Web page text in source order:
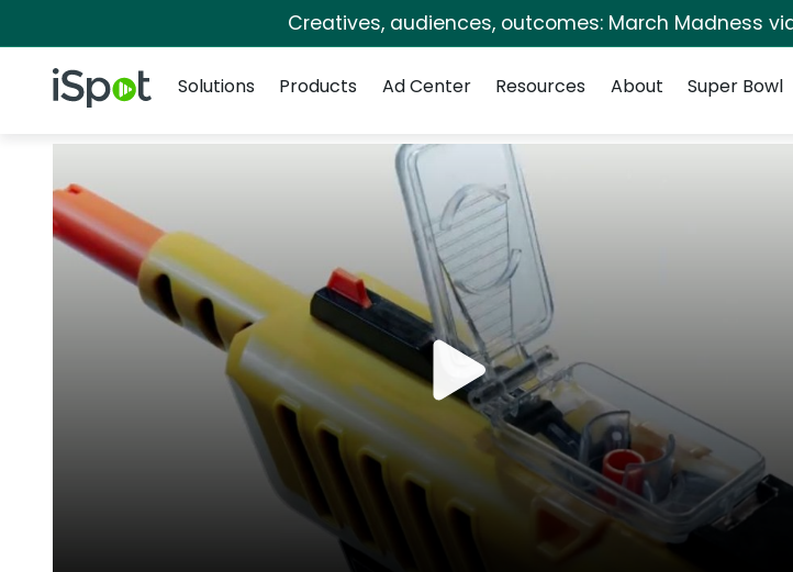
Creatives, audiences, outcomes: March Madness
iSpot Logo
Solutions
Products Ad Center Resources About Super Bowl